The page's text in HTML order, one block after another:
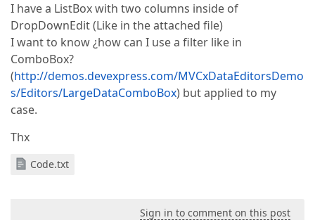
I have a ListBox with two columns inside of
DropDownEdit (Like in the attached file)
I want to know ¿how can I use a filter like in
ComboBox?
(http://demos.devexpress.com/MVCxDataEditorsDemo
s/Editors/LargeDataComboBox) but applied to my
case.
Thx
Code.txt
Sign in to comment on this post